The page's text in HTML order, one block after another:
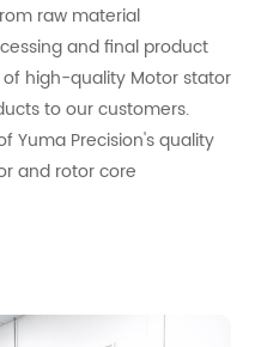
raw material
and final product
high-quality Motor stator
to our customers.
Yuma Precision's quality
and rotor core